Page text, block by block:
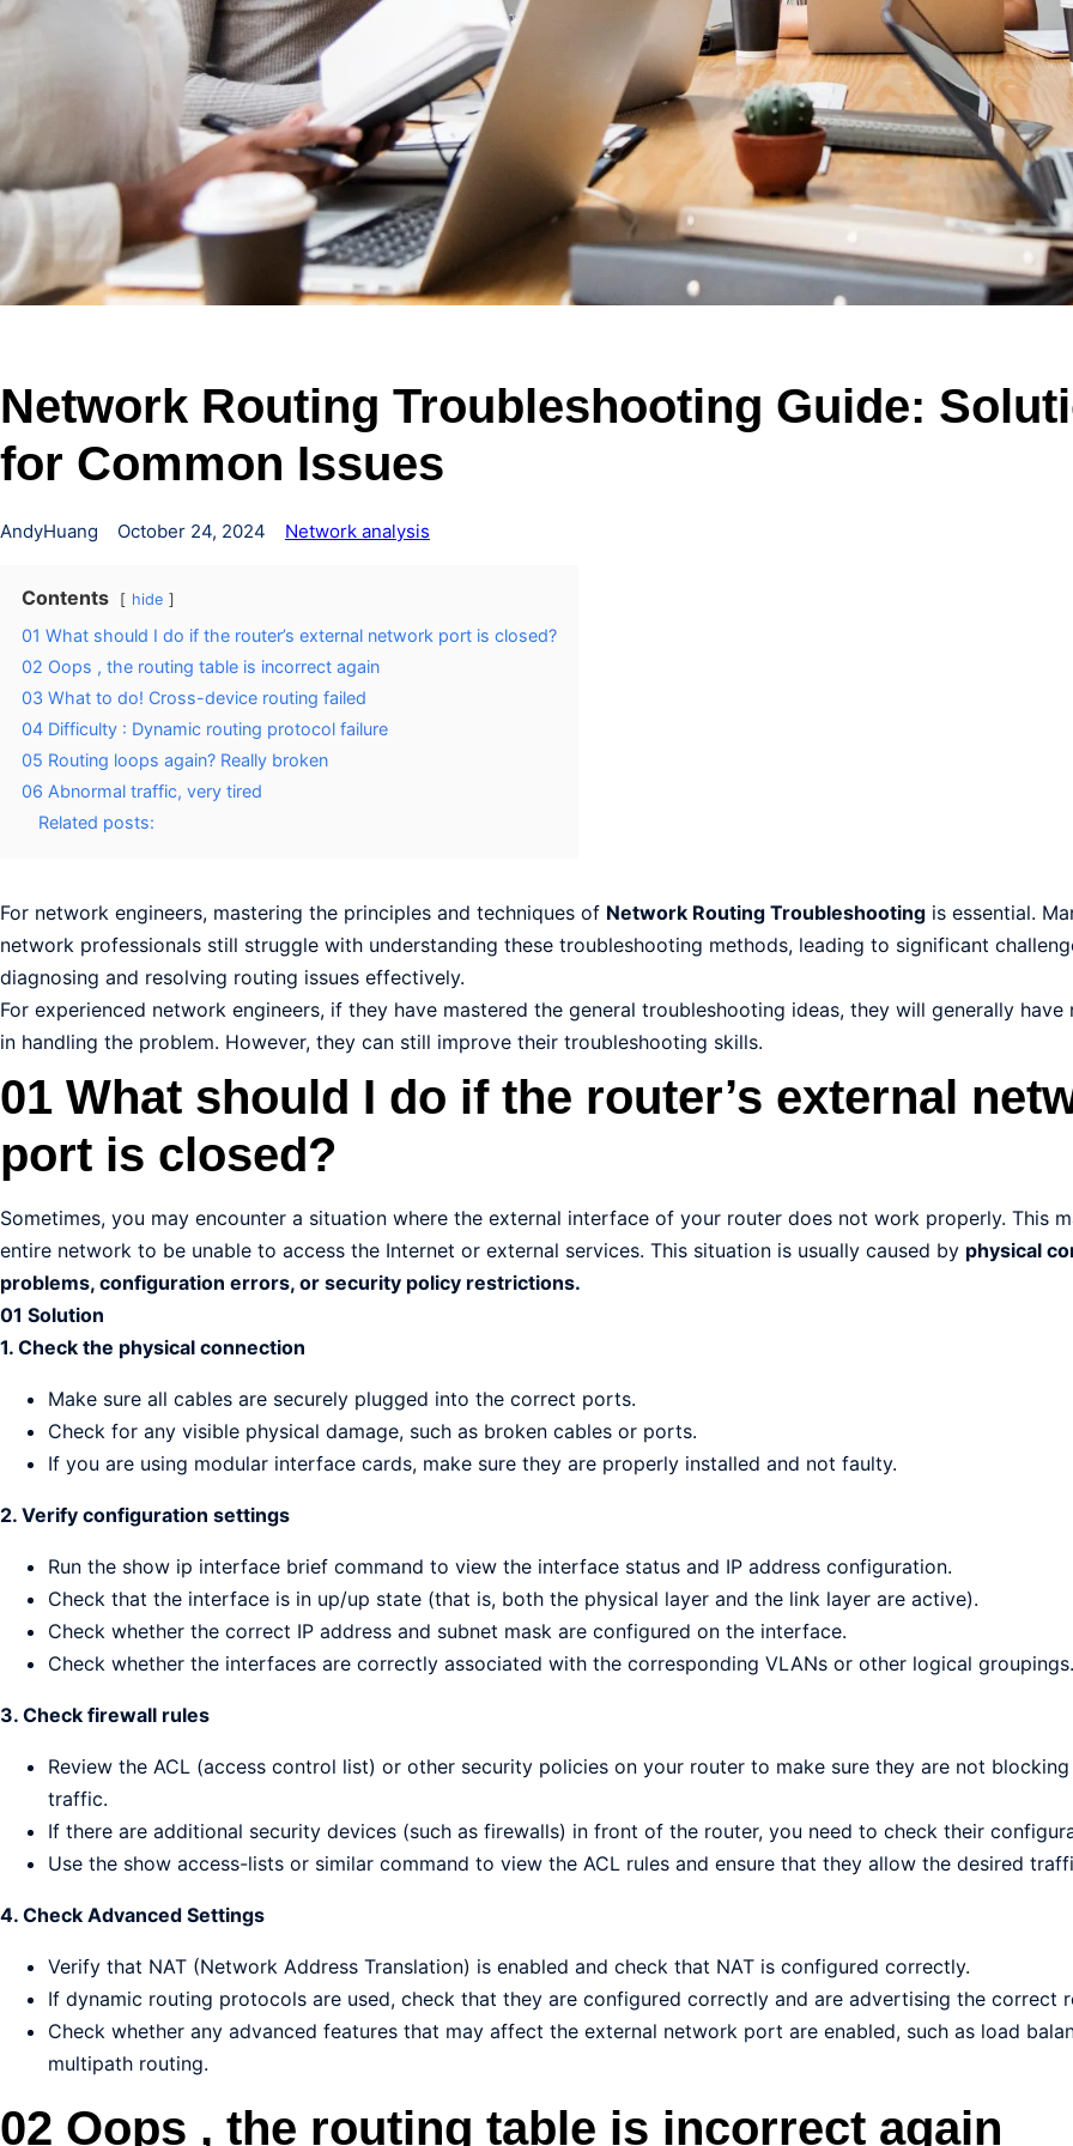
Network Routing Troubleshooting Guide:
for Common Issues
AndyHuang October 24, 2024 Network analysis
Contents hide
01 What should I do if the router’s external network port is closed?
02 Oops , the routing table is incorrect again
03 What to do! Cross-device routing failed
04 Difficulty : Dynamic routing protocol failure
05 Routing loops again? Really broken
06 Abnormal traffic, very tired
Related posts:
For network engineers, mastering the principles and techniques of Network Routing Troubleshooting is essential.
network professionals still struggle with understanding these troubleshooting methods, leading to significant
diagnosing and resolving routing issues effectively.
For experienced network engineers, if they have mastered the general troubleshooting ideas, they will generally have
in handling the problem. However, they can still improve their troubleshooting skills.
01 What should I do if the router’s external
port is closed?
Sometimes, you may encounter a situation where the external interface of your router does not work properly. This
entire network to be unable to access the Internet or external services. This situation is usually caused by physical
problems, configuration errors, or security policy restrictions.
01 Solution
1. Check the physical connection
Make sure all cables are securely plugged into the correct ports.
Check for any visible physical damage, such as broken cables or ports.
If you are using modular interface cards, make sure they are properly installed and not faulty.
2. Verify configuration settings
Run the show ip interface brief command to view the interface status and IP address configuration.
Check that the interface is in up/up state (that is, both the physical layer and the link layer are active).
Check whether the correct IP address and subnet mask are configured on the interface.
Check whether the interfaces are correctly associated with the corresponding VLANs or other logical groupings.
3. Check firewall rules
Review the ACL (access control list) or other security policies on your router to make sure they are not
traffic.
If there are additional security devices (such as firewalls) in front of the router, you need to check their
Use the show access-lists or similar command to view the ACL rules and ensure that they allow the desired
4. Check Advanced Settings
Verify that NAT (Network Address Translation) is enabled and check that NAT is configured correctly.
If dynamic routing protocols are used, check that they are configured correctly and are advertising the correct
Check whether any advanced features that may affect the external network port are enabled, such as load
multipath routing.
02 Oops , the routing table is incorrect again